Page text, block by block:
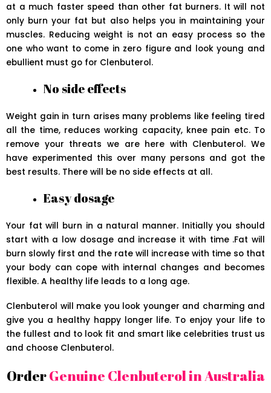
at a much faster speed than other fat burners. It will not
only burn your fat but also helps you in maintaining your
muscles. Reducing weight is not an easy process so the
one who want to come in zero figure and look young and
ebullient must go for Clenbuterol.
No side effects
Weight gain in turn arises many problems like feeling tired
all the time, reduces working capacity, knee pain etc. To
remove your threats we are here with Clenbuterol. We
have experimented this over many persons and got the
best results. There will be no side effects at all.
Easy dosage
Your fat will burn in a natural manner. Initially you should
start with a low dosage and increase it with time .Fat will
burn slowly first and the rate will increase with time so that
your body can cope with internal changes and becomes
flexible. A healthy life leads to a long age.
Clenbuterol will make you look younger and charming and
give you a healthy happy longer life. To enjoy your life to
the fullest and to look fit and smart like celebrities trust us
and choose Clenbuterol.
OrderGenuine Clenbuterol in Australia